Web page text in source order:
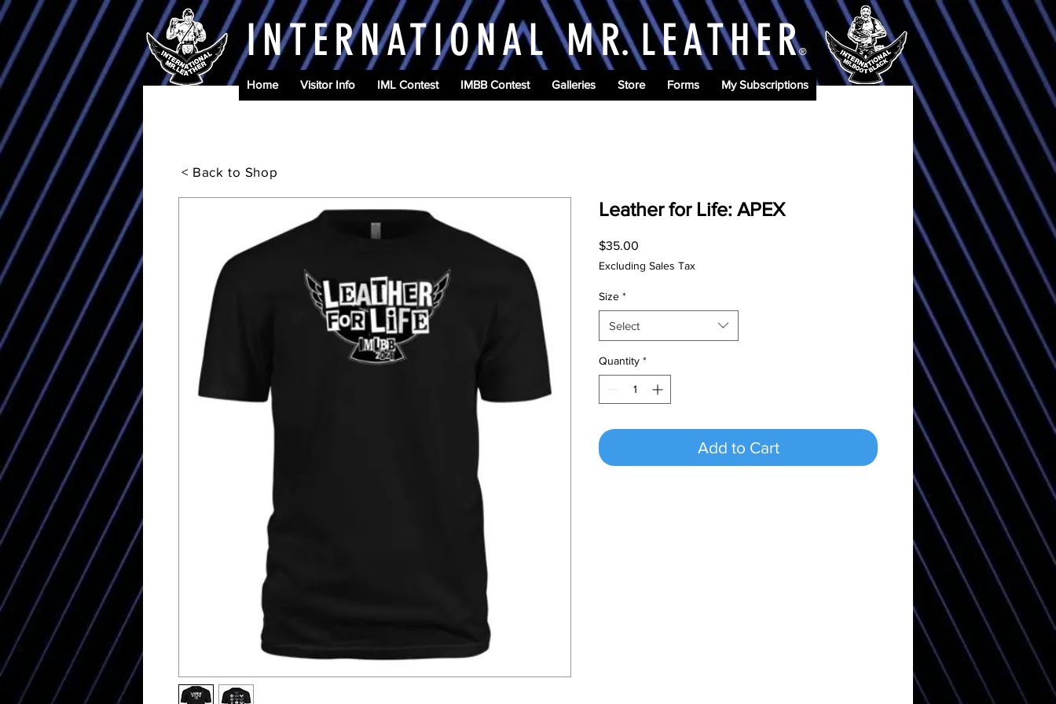
INTERNATIONAL MR.LEATHER®
Home Visitor Info IML Contest IMBB Contest Galleries Store Forms My Subscriptions
Leather for Life: APEX
$35.00
Excluding Sales Tax
Size *
Select
Quantity *
Add to Cart
< Back to Shop